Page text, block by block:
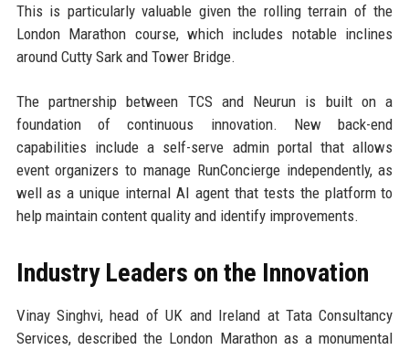
This is particularly valuable given the rolling terrain of the
London Marathon course, which includes notable inclines
around Cutty Sark and Tower Bridge.
The partnership between TCS and Neurun is built on a
foundation of continuous innovation. New back-end
capabilities include a self-serve admin portal that allows
event organizers to manage RunConcierge independently, as
well as a unique internal AI agent that tests the platform to
help maintain content quality and identify improvements.
Industry Leaders on the Innovation
Vinay Singhvi, head of UK and Ireland at Tata Consultancy
Services, described the London Marathon as a monumental